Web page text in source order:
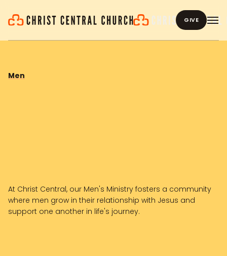
GIVE
Men
At Christ Central, our Men's Ministry fosters a community
where men grow in their relationship with Jesus and
support one another in life's journey.